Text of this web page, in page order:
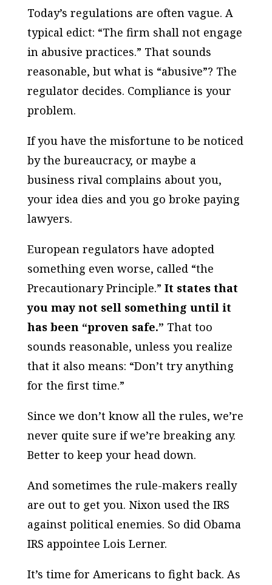
Today’s regulations are often vague. A
typical edict: “The firm shall not engage
in abusive practices.” That sounds
reasonable, but what is “abusive”? The
regulator decides. Compliance is your
problem.
If you have the misfortune to be noticed
by the bureaucracy, or maybe a
business rival complains about you,
your idea dies and you go broke paying
lawyers.
European regulators have adopted
something even worse, called “the
Precautionary Principle.” It states that
you may not sell something until it
has been “proven safe.” That too
sounds reasonable, unless you realize
that it also means: “Don’t try anything
for the first time.”
Since we don’t know all the rules, we’re
never quite sure if we’re breaking any.
Better to keep your head down.
And sometimes the rule-makers really
are out to get you. Nixon used the IRS
against political enemies. So did Obama
IRS appointee Lois Lerner.
It’s time for Americans to fight back. As